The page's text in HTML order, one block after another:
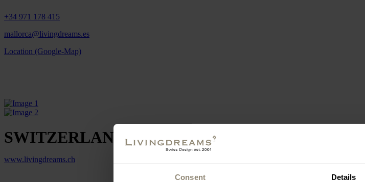
Consent Details
+34 971 178 415
mallorca@livingdreams.es
Location (Google-Map)
SWITZERLAND
www.livingdreams.ch